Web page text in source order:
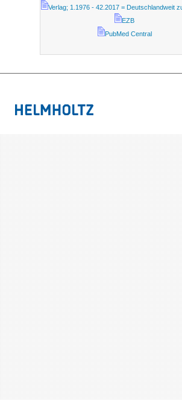
Verlag; 1.1976 - 42.2017 = Deutschlandweit
EZB
PubMed Central